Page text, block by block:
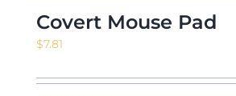
Covert Mouse Pad
$7.81